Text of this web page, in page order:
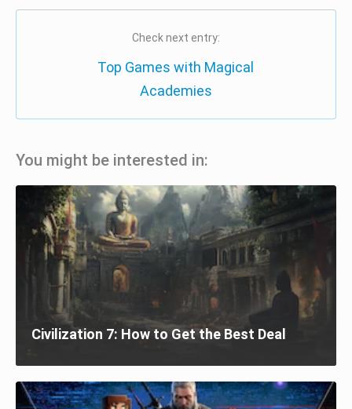
Check next entry:
Top Games with Magical
Academies
You might be interested in:
Civilization 7: How to Get the Best Deal